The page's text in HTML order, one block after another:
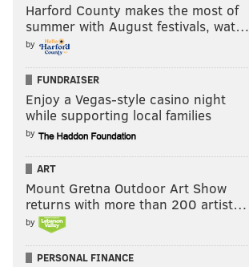
Harford County makes the most of
summer with August festivals, wat…
by
FUNDRAISER
Enjoy a Vegas-style casino night
while supporting local families
by
ART
Mount Gretna Outdoor Art Show
returns with more than 200 artist…
by
PERSONAL FINANCE